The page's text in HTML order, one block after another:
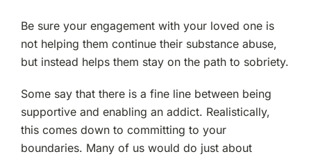
Be sure your engagement with your loved one is
not helping them continue their substance abuse,
but instead helps them stay on the path to sobriety.
Some say that there is a fine line between being
supportive and enabling an addict. Realistically,
this comes down to committing to your
boundaries. Many of us would do just about